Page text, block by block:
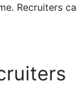
Recruiters